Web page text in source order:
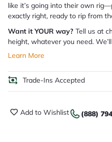
like it’s going into their own
exactly right, ready to rip from
Want it YOUR way? Tell us at
height, whatever you need.
Learn More
Trade-Ins Accepted
Add to Wishlist (888)